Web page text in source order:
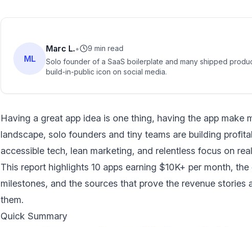
ML
Marc L.•
9 min read
Solo founder of a SaaS boilerplate and many shipped
build-in-public icon on social media.
Having a great app idea is one thing, having the app make
landscape, solo founders and tiny teams are building
accessible tech, lean marketing, and relentless focus on
This report highlights 10 apps earning $10K+ per month,
milestones, and the sources that prove the revenue stories
them.
Quick Summary